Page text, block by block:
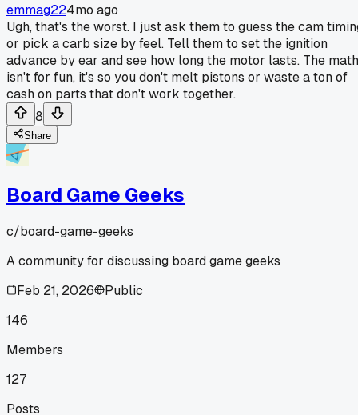
emmag224mo ago
Ugh, that's the worst. I just ask them to guess the cam
or pick a carb size by feel. Tell them to set the ignition
advance by ear and see how long the motor lasts. The math
isn't for fun, it's so you don't melt pistons or waste a ton of
cash on parts that don't work together.
8
Share
Board Game Geeks
c/board-game-geeks
A community for discussing board game geeks
Feb 21, 2026
Public
146
Members
127
Posts